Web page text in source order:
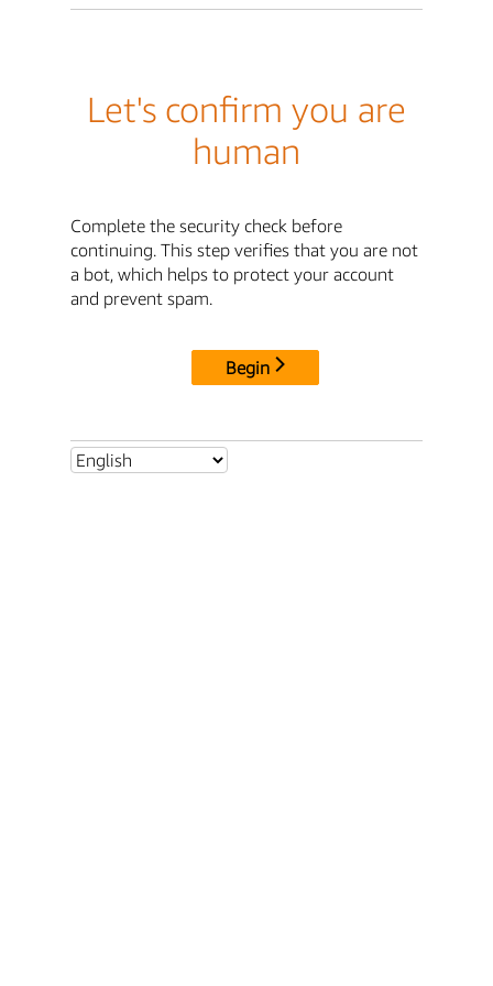
Let's confirm you are
human
Complete the security check before
continuing. This step verifies that you are not
a bot, which helps to protect your account
and prevent spam.
Begin